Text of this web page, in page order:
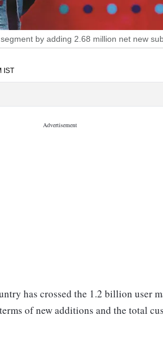
by adding 2.68 million net new
IST
has crossed the 1.2 billion user
of new additions and the total